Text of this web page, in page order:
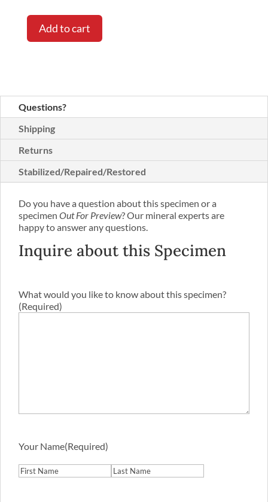
Add to cart
Questions?
Shipping
Returns
Stabilized/Repaired/Restored
Do you have a question about this specimen or a
specimen Out For Preview? Our mineral experts are
happy to answer any questions.
Inquire about this Specimen
What would you like to know about this specimen?
(Required)
Your Name(Required)